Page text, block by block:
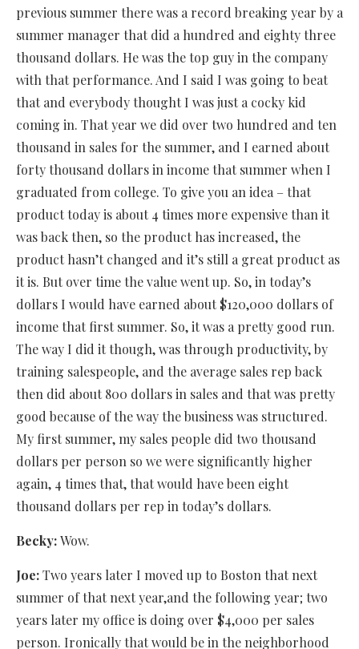
previous summer there was a record breaking year by a
summer manager that did a hundred and eighty three
thousand dollars. He was the top guy in the company
with that performance. And I said I was going to beat
that and everybody thought I was just a cocky kid
coming in. That year we did over two hundred and ten
thousand in sales for the summer, and I earned about
forty thousand dollars in income that summer when I
graduated from college. To give you an idea – that
product today is about 4 times more expensive than it
was back then, so the product has increased, the
product hasn’t changed and it’s still a great product as
it is. But over time the value went up. So, in today’s
dollars I would have earned about $120,000 dollars of
income that first summer. So, it was a pretty good run.
The way I did it though, was through productivity, by
training salespeople, and the average sales rep back
then did about 800 dollars in sales and that was pretty
good because of the way the business was structured.
My first summer, my sales people did two thousand
dollars per person so we were significantly higher
again, 4 times that, that would have been eight
thousand dollars per rep in today’s dollars.
Becky:Wow.
Joe:Two years later I moved up to Boston that next
summer of that next year,and the following year; two
years later my office is doing over $4,000 per sales
person. Ironically that would be in the neighborhood